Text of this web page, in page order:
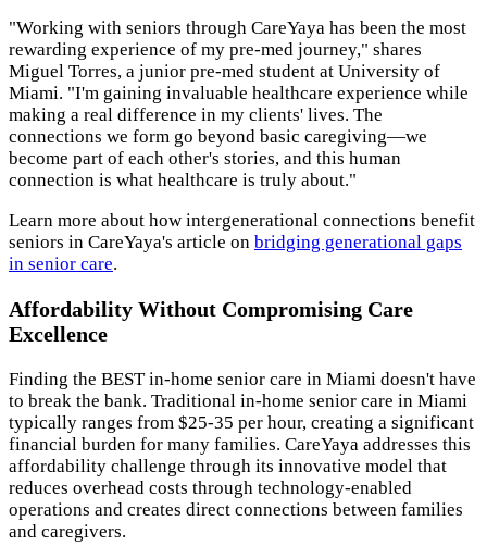
"Working with seniors through CareYaya has been the most
rewarding experience of my pre-med journey," shares
Miguel Torres, a junior pre-med student at University of
Miami. "I'm gaining invaluable healthcare experience while
making a real difference in my clients' lives. The
connections we form go beyond basic caregiving—we
become part of each other's stories, and this human
connection is what healthcare is truly about."
Learn more about how intergenerational connections benefit
seniors in CareYaya's article on bridging generational gaps
in senior care.
Affordability Without Compromising Care
Excellence
Finding the BEST in-home senior care in Miami doesn't have
to break the bank. Traditional in-home senior care in Miami
typically ranges from $25-35 per hour, creating a significant
financial burden for many families. CareYaya addresses this
affordability challenge through its innovative model that
reduces overhead costs through technology-enabled
operations and creates direct connections between families
and caregivers.